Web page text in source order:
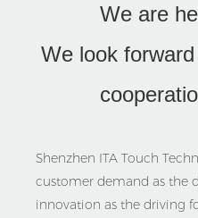
We are
We look
Shenzhen ITA Touch
customer demand as the
innovation as the driving